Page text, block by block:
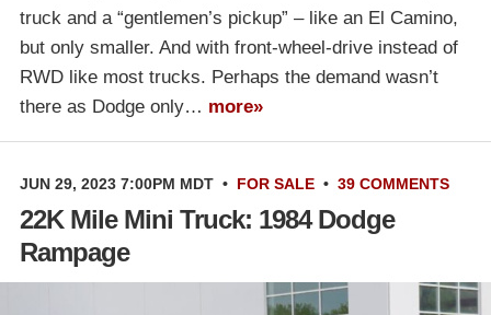
truck and a “gentlemen’s pickup” – like an El Camino,
but only smaller. And with front-wheel-drive instead of
RWD like most trucks. Perhaps the demand wasn’t
there as Dodge only… more»
JUN 29, 2023 7:00PM MDT • FOR SALE • 39 COMMENTS
22K Mile Mini Truck: 1984 Dodge
Rampage